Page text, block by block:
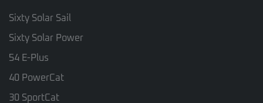
Sixty Solar Sail
Sixty Solar Power
54 E-Plus
40 PowerCat
30 SportCat